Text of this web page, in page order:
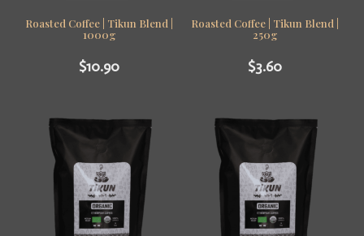
Roasted Coffee | Tikun Blend |
1000g
$10.90
Roasted Coffee | Tikun Blend |
250g
$3.60